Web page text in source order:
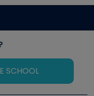
SCHOOL